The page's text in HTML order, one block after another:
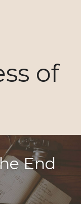
of
End